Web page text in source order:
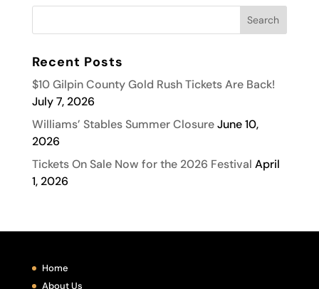
Recent Posts
$10 Gilpin County Gold Rush Tickets Are Back!
July 7, 2026
Williams’ Stables Summer Closure June 10,
2026
Tickets On Sale Now for the 2026 Festival April
1, 2026
Home
About Us